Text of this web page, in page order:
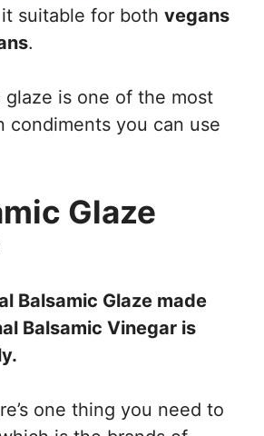
suitable for both vegans
.
glaze is one of the most
condiments you can use
Glaze
Balsamic Glaze made
Balsamic Vinegar is
one thing you need to